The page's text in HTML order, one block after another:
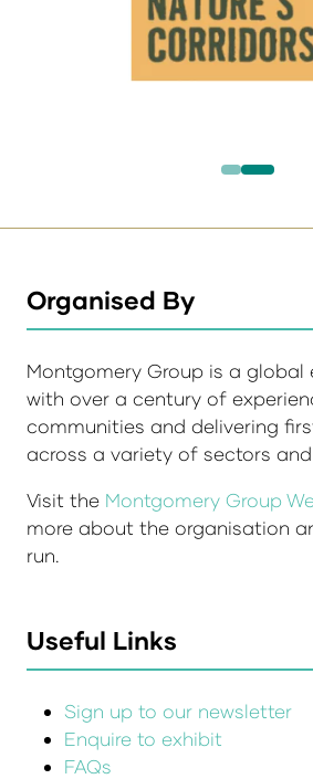
Organised By
Montgomery Group is a global
with over a century of
communities and delivering
across a variety of sectors
Visit the Montgomery Group
more about the organisation
run.
Useful Links
Sign up to our newsletter
Enquire to exhibit
FAQs